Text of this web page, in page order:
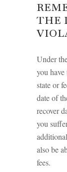
THE
Under
you
state or
date of
recover
you
also be
fees.